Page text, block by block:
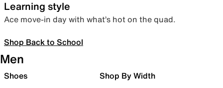
Learning style
Ace move-in day with what’s hot on the quad.
Shop Back to School
Men
Shoes Shop By Width